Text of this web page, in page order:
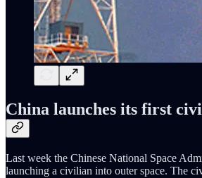
China launches its first
Last week the Chinese National Space
launching a civilian into outer space. The